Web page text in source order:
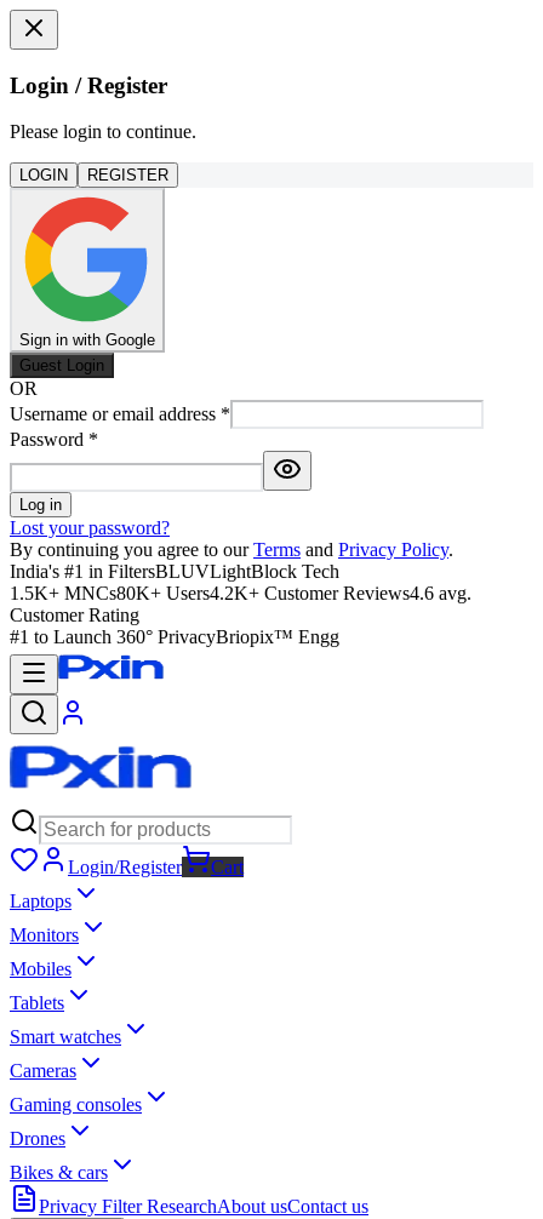
Login / Register
Please login to continue.
LOGIN REGISTER
Sign in with Google
Guest Login
OR
Username or email address *
Password *
Log in
Lost your password?
By continuing you agree to our Terms and Privacy Policy.
India's #1 in FiltersBLUVLightBlock Tech
1.5K+ MNCs80K+ Users4.2K+ Customer Reviews4.6 avg.
Customer Rating
#1 to Launch 360° PrivacyBriopix™ Engg
Login/Register
Cart
Laptops
Monitors
Mobiles
Tablets
Smart watches
Cameras
Gaming consoles
Drones
Bikes & cars
Privacy Filter ResearchAbout usContact us